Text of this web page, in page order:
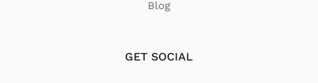
Blog
GET SOCIAL